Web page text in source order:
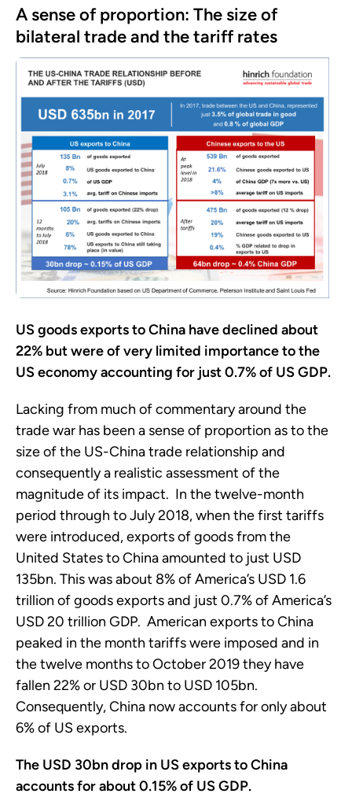
A sense of proportion: The size of
bilateral trade and the tariff rates
US goods exports to China have declined about
22% but were of very limited importance to the
US economy accounting for just 0.7% of US GDP.
Lacking from much of commentary around the
trade war has been a sense of proportion as to the
size of the US-China trade relationship and
consequently a realistic assessment of the
magnitude of its impact. In the twelve-month
period through to July 2018, when the first tariffs
were introduced, exports of goods from the
United States to China amounted to just USD
135bn. This was about 8% of America’s USD 1.6
trillion of goods exports and just 0.7% of America’s
USD 20 trillion GDP. American exports to China
peaked in the month tariffs were imposed and in
the twelve months to October 2019 they have
fallen 22% or USD 30bn to USD 105bn.
Consequently, China now accounts for only about
6% of US exports.
The USD 30bn drop in US exports to China
accounts for about 0.15% of US GDP.